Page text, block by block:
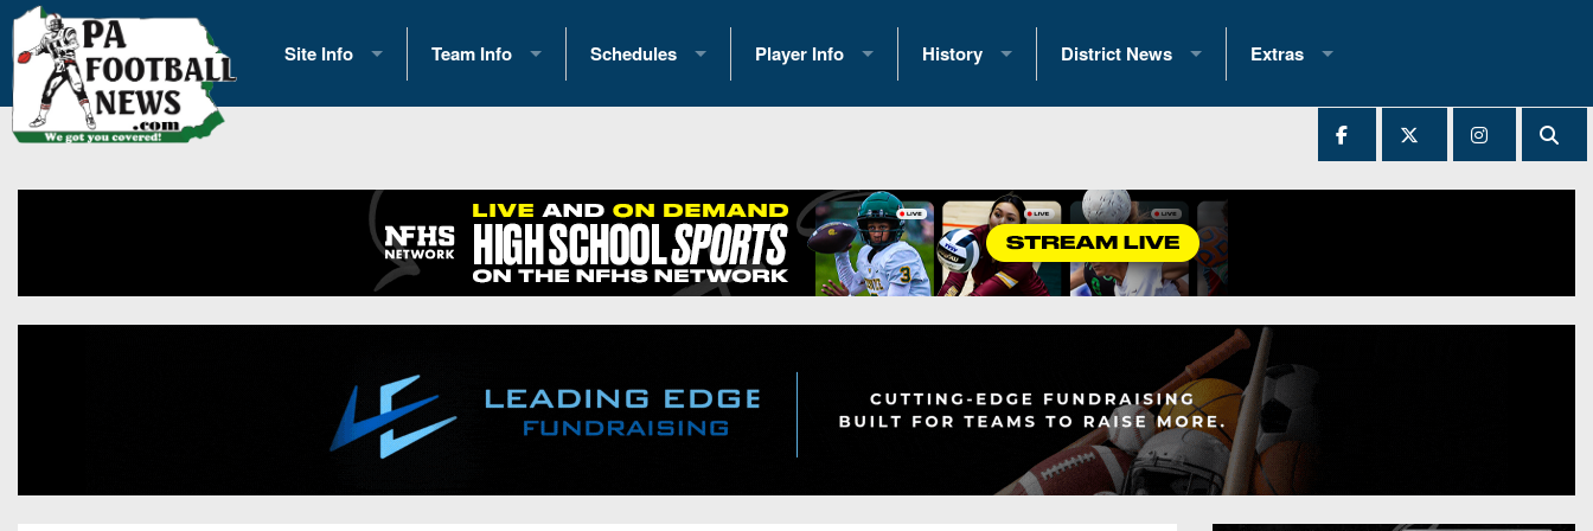
Site Info
History
Contact Us
Opportunities
Team Info
2026 Team Scoring Stats
Eastern Conference Standings
News
Gameday Hub
Conference Previews
Schedules
2025 Playoff Brackets
2026 Open Dates
2026 Weekly Schedules
District 1
District 3
Player Info
2026 Commitments
Recruiting News
Recruiting Tips
All-Academic Teams
Player Previews
History
Past Champions
Great PA Teams
State Records
State Championship Records
Head Coach Wins (200+)
District News
District 1
District 3
District 4
District 5
District 7
District 8
Extras
2025 All-State Patch
Archives
All-Stars
Podcasts
Photo Gallery
Facebook